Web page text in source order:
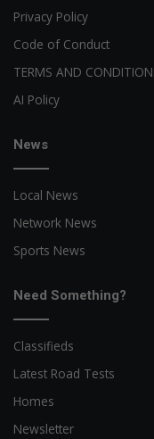
Privacy Policy
Code of Conduct
TERMS AND
AI Policy
News
Local News
Network News
Sports News
Need Something?
Classifieds
Latest Road Tests
Homes
Newsletter